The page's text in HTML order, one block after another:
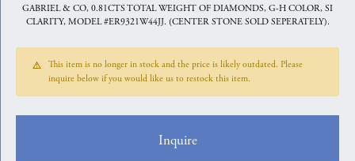
GABRIEL & CO, 0.81CTS TOTAL WEIGHT OF DIAMONDS, G-H COLOR, SI
CLARITY, MODEL #ER9321W44JJ. (CENTER STONE SOLD SEPERATELY).
This item is no longer in stock and the price is likely outdated. Please
inquire below if you would like us to restock this item.
Inquire